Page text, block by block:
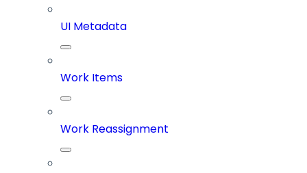
UI Metadata
Work Items
Work Reassignment